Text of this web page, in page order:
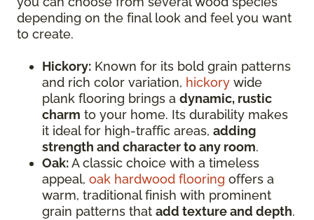
depending on the final look and feel you want
to create.
Hickory: Known for its bold grain patterns
and rich color variation, hickory wide
plank flooring brings a dynamic, rustic
charm to your home. Its durability makes
it ideal for high-traffic areas, adding
strength and character to any room.
Oak:A classic choice with a timeless
appeal, oak hardwood flooring offers a
warm, traditional finish with prominent
grain patterns that add texture and depth.